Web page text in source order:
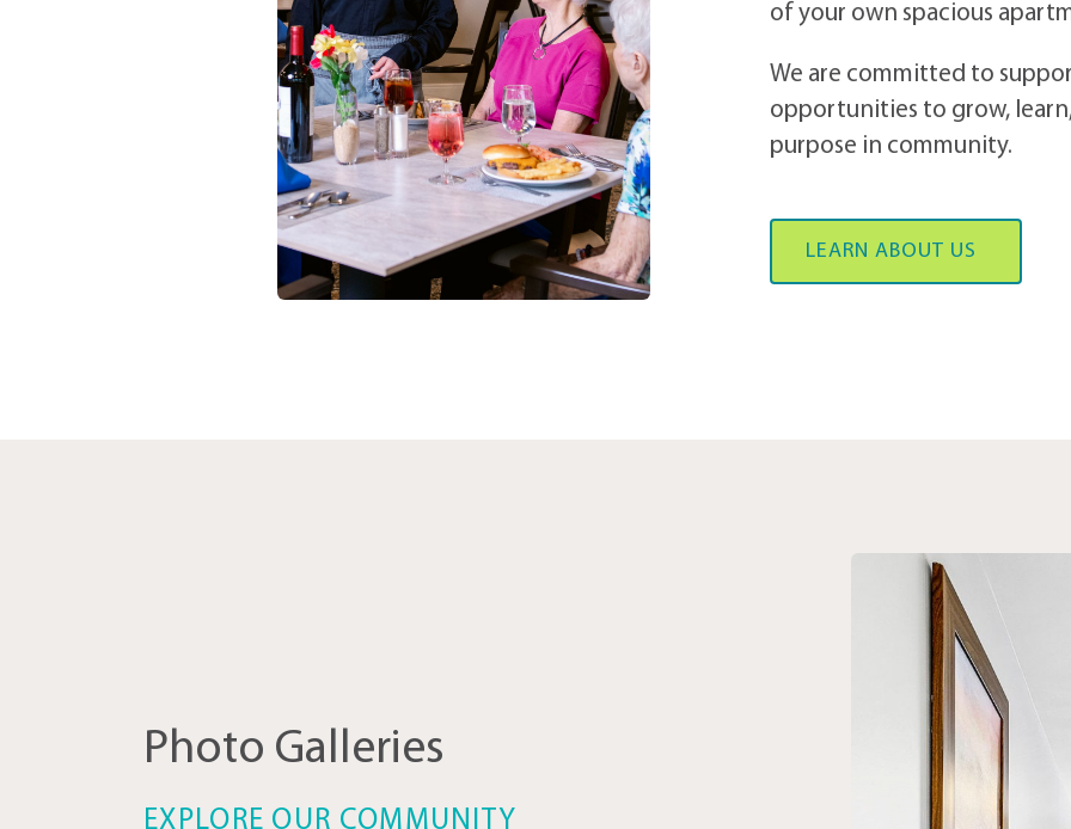
of your own spacious
We are committed to
opportunities to grow,
purpose in community.
LEARN ABOUT US
Photo Galleries
EXPLORE OUR COMMUNITY